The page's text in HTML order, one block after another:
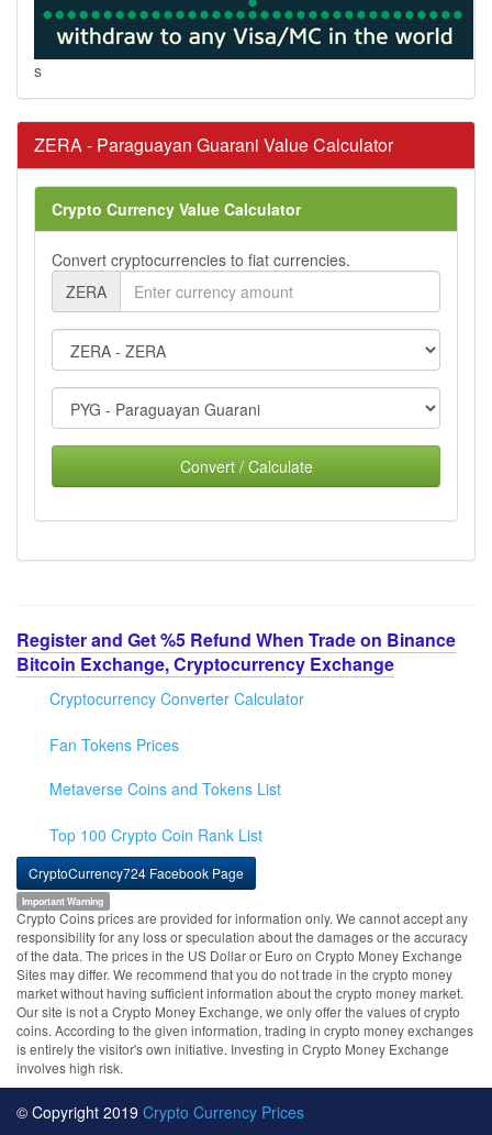
s
ZERA - Paraguayan Guarani Value Calculator
Crypto Currency Value Calculator
Convert cryptocurrencies to fiat currencies.
ZERA
Convert / Calculate
Register and Get %5 Refund When Trade on Binance
Bitcoin Exchange, Cryptocurrency Exchange
Cryptocurrency Converter Calculator
Fan Tokens Prices
Metaverse Coins and Tokens List
Top 100 Crypto Coin Rank List
CryptoCurrency724 Facebook Page
Important Warning
Crypto Coins prices are provided for information only. We cannot accept any
responsibility for any loss or speculation about the damages or the accuracy
of the data. The prices in the US Dollar or Euro on Crypto Money Exchange
Sites may differ. We recommend that you do not trade in the crypto money
market without having sufficient information about the crypto money market.
Our site is not a Crypto Money Exchange, we only offer the values of crypto
coins. According to the given information, trading in crypto money exchanges
is entirely the visitor's own initiative. Investing in Crypto Money Exchange
involves high risk.
© Copyright 2019 Crypto Currency Prices